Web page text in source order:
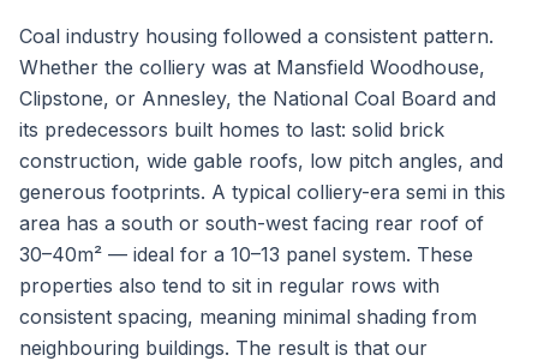
Coal industry housing followed a consistent pattern.
Whether the colliery was at Mansfield Woodhouse,
Clipstone, or Annesley, the National Coal Board and
its predecessors built homes to last: solid brick
construction, wide gable roofs, low pitch angles, and
generous footprints. A typical colliery-era semi in this
area has a south or south-west facing rear roof of
30–40m² — ideal for a 10–13 panel system. These
properties also tend to sit in regular rows with
consistent spacing, meaning minimal shading from
neighbouring buildings. The result is that our